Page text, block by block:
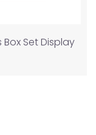
Set Display